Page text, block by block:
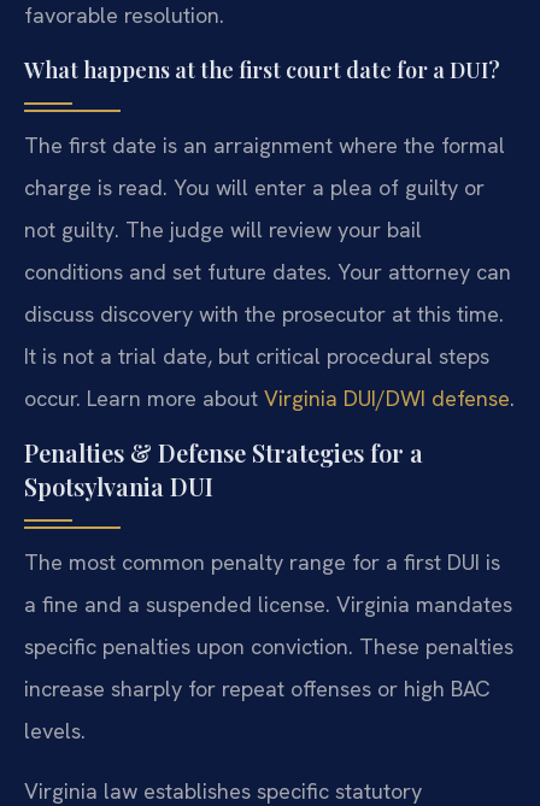
favorable resolution.
What happens at the first court date for a DUI?
The first date is an arraignment where the formal
charge is read. You will enter a plea of guilty or
not guilty. The judge will review your bail
conditions and set future dates. Your attorney can
discuss discovery with the prosecutor at this time.
It is not a trial date, but critical procedural steps
occur. Learn more about Virginia DUI/DWI defense.
Penalties & Defense Strategies for a
Spotsylvania DUI
The most common penalty range for a first DUI is
a fine and a suspended license. Virginia mandates
specific penalties upon conviction. These penalties
increase sharply for repeat offenses or high BAC
levels.
Virginia law establishes specific statutory